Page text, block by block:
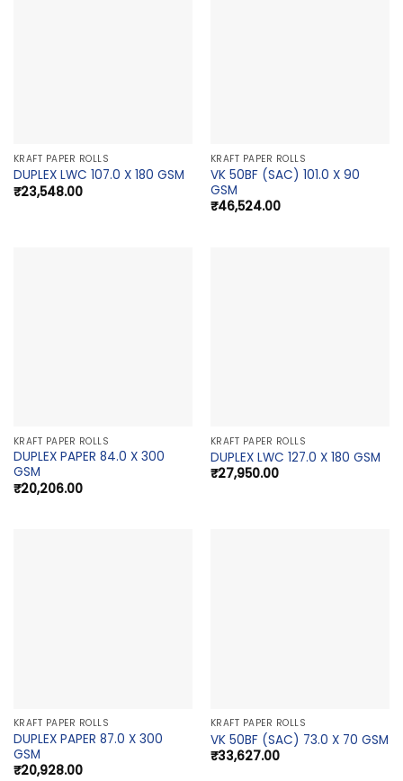
KRAFT PAPER ROLLS
DUPLEX LWC 107.0 X 180 GSM
₹23,548.00
KRAFT PAPER ROLLS
VK 50BF (SAC) 101.0 X 90
GSM
₹46,524.00
KRAFT PAPER ROLLS
DUPLEX PAPER 84.0 X 300
GSM
₹20,206.00
KRAFT PAPER ROLLS
DUPLEX LWC 127.0 X 180 GSM
₹27,950.00
KRAFT PAPER ROLLS
DUPLEX PAPER 87.0 X 300
GSM
₹20,928.00
KRAFT PAPER ROLLS
VK 50BF (SAC) 73.0 X 70 GSM
₹33,627.00